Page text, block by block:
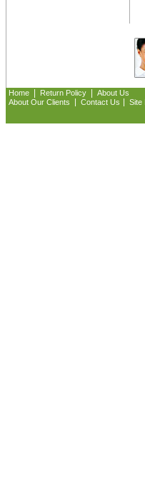
Home Return Policy
About Us
About Our Clients
Contact Us Site